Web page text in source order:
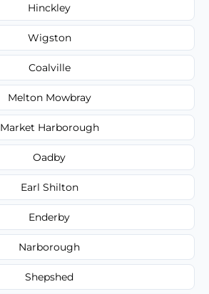
Hinckley
Wigston
Coalville
Melton Mowbray
Market Harborough
Oadby
Earl Shilton
Enderby
Narborough
Shepshed